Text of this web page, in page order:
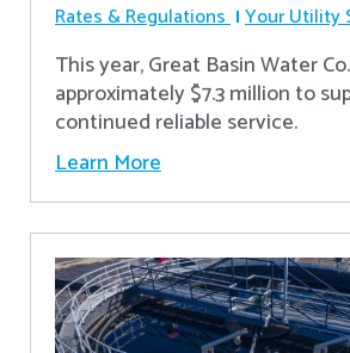
Rates & Regulations Your Utility
This year, Great Basin Water
approximately $7.3 million to
continued reliable service.
Learn More